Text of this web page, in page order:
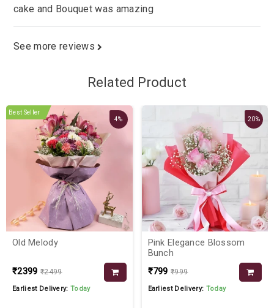
cake and Bouquet was amazing
See more reviews
Related Product
Best Seller
4%
Old Melody
₹2399 ₹2499
Earliest Delivery:Today
20%
Pink Elegance Blossom
Bunch
₹799 ₹999
Earliest Delivery: Today